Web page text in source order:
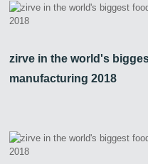
zirve in the world's
manufacturing 2018